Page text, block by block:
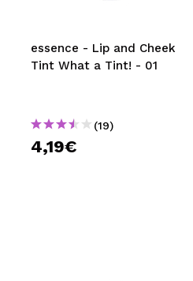
essence - Lip and Cheek
Tint What a Tint! - 01
(19)
4,19€